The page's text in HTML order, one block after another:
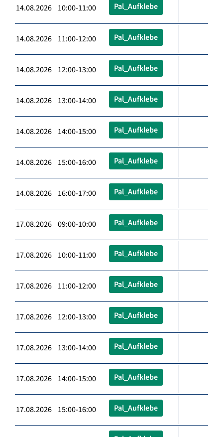
14.08.2026 10:00-11:00 Pal_Aufklebe
14.08.2026 11:00-12:00 Pal_Aufklebe
14.08.2026 12:00-13:00 Pal_Aufklebe
14.08.2026 13:00-14:00 Pal_Aufklebe
14.08.2026 14:00-15:00 Pal_Aufklebe
14.08.2026 15:00-16:00 Pal_Aufklebe
14.08.2026 16:00-17:00 Pal_Aufklebe
17.08.2026 09:00-10:00 Pal_Aufklebe
17.08.2026 10:00-11:00 Pal_Aufklebe
17.08.2026 11:00-12:00 Pal_Aufklebe
17.08.2026 12:00-13:00 Pal_Aufklebe
17.08.2026 13:00-14:00 Pal_Aufklebe
17.08.2026 14:00-15:00 Pal_Aufklebe
17.08.2026 15:00-16:00 Pal_Aufklebe